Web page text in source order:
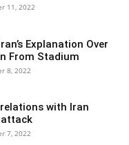
11, 2022
Explanation Over
From Stadium
8, 2022
with Iran
7, 2022